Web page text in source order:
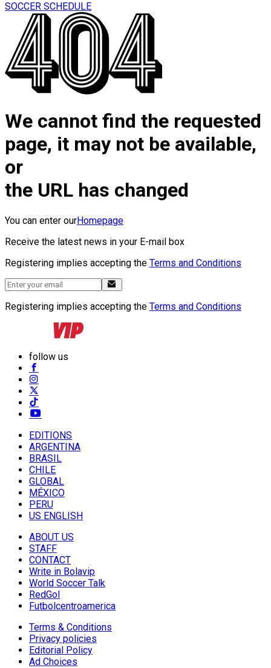
SOCCER SCHEDULE
We cannot find the requested
page, it may not be available,
or
the URL has changed
You can enter ourHomepage
Receive the latest news in your E-mail box
Registering implies accepting the Terms and Conditions
Registering implies accepting the Terms and Conditions
follow us
EDITIONS
ARGENTINA
BRASIL
CHILE
GLOBAL
MÉXICO
PERU
US ENGLISH
ABOUT US
STAFF
CONTACT
Write in Bolavip
World Soccer Talk
RedGol
Futbolcentroamerica
Terms & Conditions
Privacy policies
Editorial Policy
Ad Choices